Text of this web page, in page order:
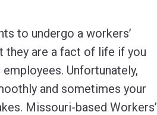
to undergo a workers’
they are a fact of life if you
employees. Unfortunately,
and sometimes your
Missouri-based Workers’